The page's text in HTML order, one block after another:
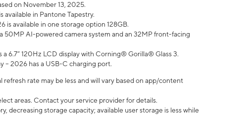
on November 13, 2025.
in Pantone Tapestry.
is available in one storage option 128GB.
50MP AI-powered camera system and an 32MP front-facing
6.7” 120Hz LCD display with Corning® Gorilla® Glass 3.
– 2026 has a USB-C charging port.
rate may be less and will vary based on app/content
areas. Contact your service provider for details.
decreasing storage capacity; available user storage is less while